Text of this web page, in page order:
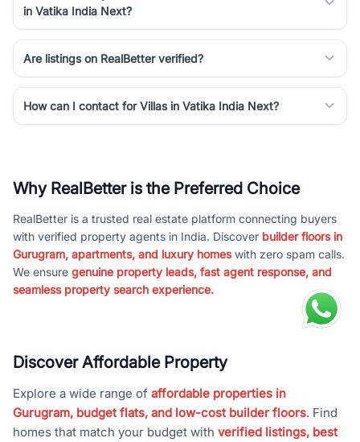
in Vatika India Next?
Are listings on RealBetter verified?
How can I contact for Villas in Vatika India Next?
Why RealBetter is the Preferred Choice
RealBetter is a trusted real estate platform connecting buyers
with verified property agents in India. Discover builder floors in
Gurugram, apartments, and luxury homeswith zero spam calls.
We ensure genuine property leads, fast agent response, and
seamless property search experience.
Discover Affordable Property
Explore a wide range of affordable properties in
Gurugram, budget flats, and low-cost builder floors. Find
homes that match your budget with verified listings, best